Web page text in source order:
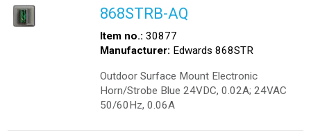
868STRB-AQ
Item no.: 30877
Manufacturer: Edwards 868STR
Outdoor Surface Mount Electronic
Horn/Strobe Blue 24VDC, 0.02A; 24VAC
50/60Hz, 0.06A